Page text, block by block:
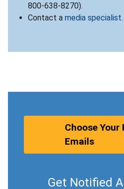
800-638-8270).
Contact a media specialist.
Choose Your
Emails
Get Notified